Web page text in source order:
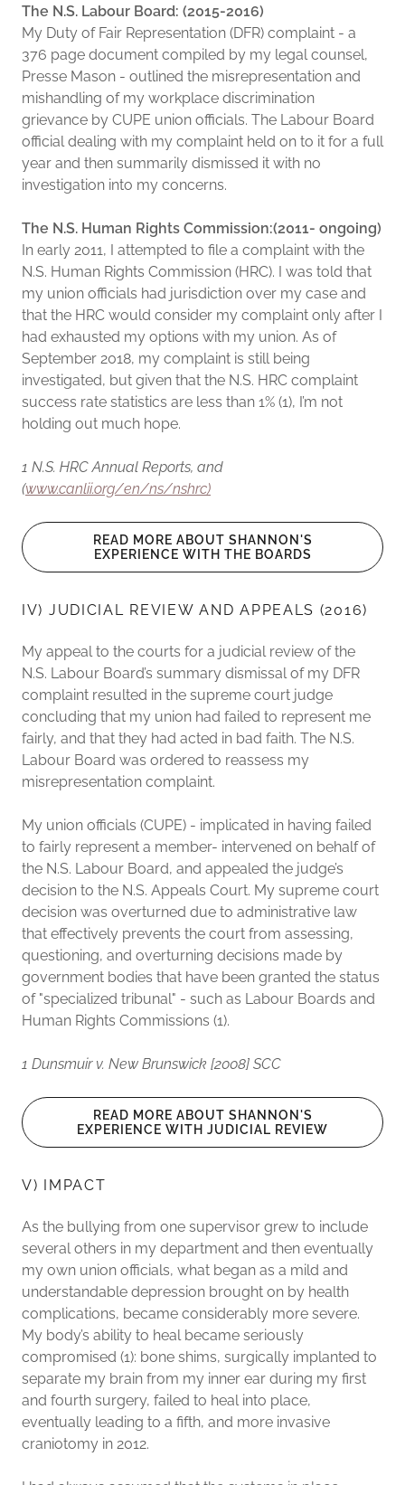
The N.S. Labour Board: (2015-2016)
My Duty of Fair Representation (DFR) complaint - a
376 page document compiled by my legal counsel,
Presse Mason - outlined the misrepresentation and
mishandling of my workplace discrimination
grievance by CUPE union officials. The Labour Board
official dealing with my complaint held on to it for a full
year and then summarily dismissed it with no
investigation into my concerns.
The N.S. Human Rights Commission:(2011- ongoing)
In early 2011, I attempted to file a complaint with the
N.S. Human Rights Commission (HRC). I was told that
my union officials had jurisdiction over my case and
that the HRC would consider my complaint only after I
had exhausted my options with my union. As of
September 2018, my complaint is still being
investigated, but given that the N.S. HRC complaint
success rate statistics are less than 1% (1), I’m not
holding out much hope.
1 N.S. HRC Annual Reports, and
(www.canlii.org/en/ns/nshrc)
READ MORE ABOUT SHANNON'S
EXPERIENCE WITH THE BOARDS
IV) JUDICIAL REVIEW AND APPEALS (2016)
My appeal to the courts for a judicial review of the
N.S. Labour Board’s summary dismissal of my DFR
complaint resulted in the supreme court judge
concluding that my union had failed to represent me
fairly, and that they had acted in bad faith. The N.S.
Labour Board was ordered to reassess my
misrepresentation complaint.
My union officials (CUPE) - implicated in having failed
to fairly represent a member- intervened on behalf of
the N.S. Labour Board, and appealed the judge’s
decision to the N.S. Appeals Court. My supreme court
decision was overturned due to administrative law
that effectively prevents the court from assessing,
questioning, and overturning decisions made by
government bodies that have been granted the status
of "specialized tribunal" - such as Labour Boards and
Human Rights Commissions (1).
1 Dunsmuir v. New Brunswick [2008] SCC
READ MORE ABOUT SHANNON'S
EXPERIENCE WITH JUDICIAL REVIEW
V) IMPACT
As the bullying from one supervisor grew to include
several others in my department and then eventually
my own union officials, what began as a mild and
understandable depression brought on by health
complications, became considerably more severe.
My body’s ability to heal became seriously
compromised (1): bone shims, surgically implanted to
separate my brain from my inner ear during my first
and fourth surgery, failed to heal into place,
eventually leading to a fifth, and more invasive
craniotomy in 2012.